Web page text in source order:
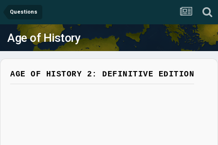
Questions
Age of History
AGE OF HISTORY 2: DEFINITIVE EDITION